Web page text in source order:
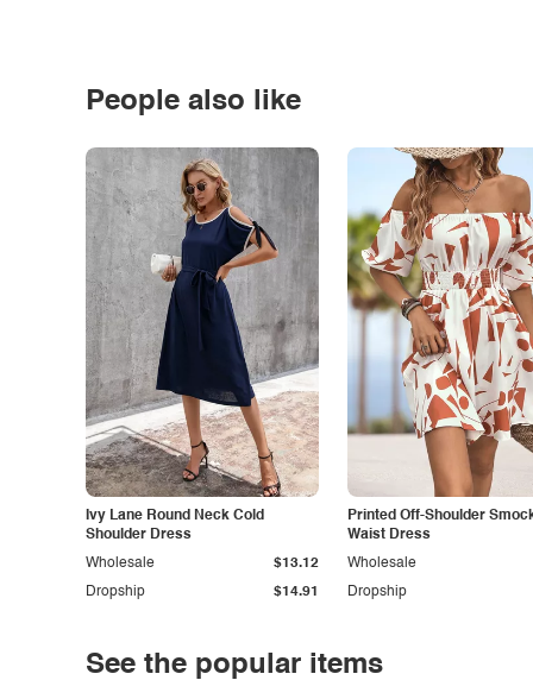
People also like
Ivy Lane Round Neck Cold
Shoulder Dress
Dropship $14.91
Wholesale $13.12
Printed Off-Shoulder
Waist Dress
Dropship
Wholesale
See the popular items